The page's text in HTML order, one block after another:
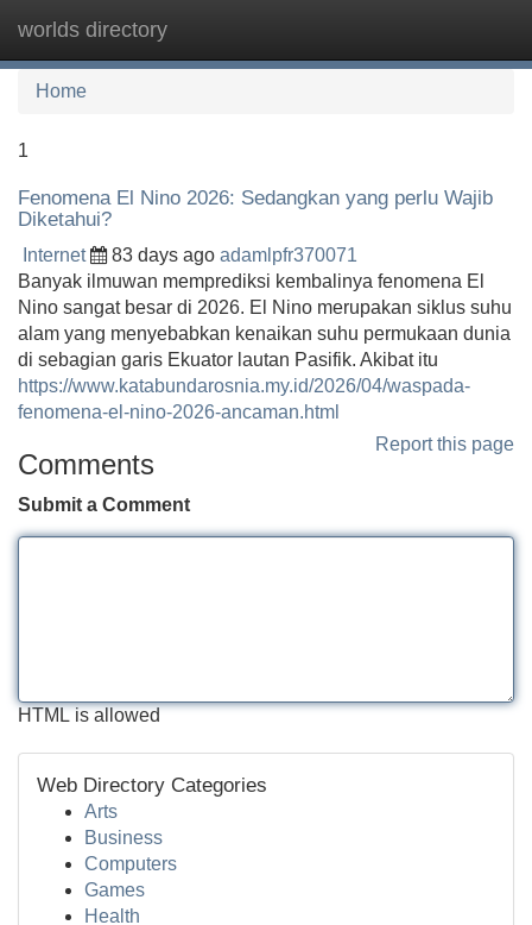
worlds directory
Home
1
Fenomena El Nino 2026: Sedangkan yang perlu Wajib
Diketahui?
Internet 83 days ago adamlpfr370071
Banyak ilmuwan memprediksi kembalinya fenomena El
Nino sangat besar di 2026. El Nino merupakan siklus suhu
alam yang menyebabkan kenaikan suhu permukaan dunia
di sebagian garis Ekuator lautan Pasifik. Akibat itu
https://www.katabundarosnia.my.id/2026/04/waspada-
fenomena-el-nino-2026-ancaman.html
Report this page
Comments
Submit a Comment
HTML is allowed
Web Directory Categories
Arts
Business
Computers
Games
Health